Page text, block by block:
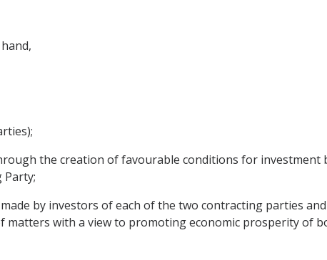
the creation of favourable conditions for investment
by investors of each of the two contracting parties
matters with a view to promoting economic prosperity of